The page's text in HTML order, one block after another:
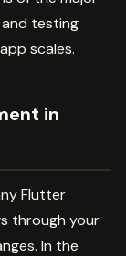
testing
scales.
in
Flutter
through your
In the